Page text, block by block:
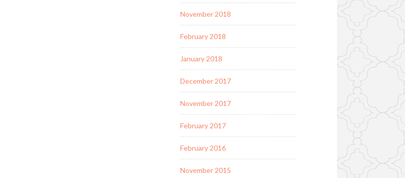
November 2018
February 2018
January 2018
December 2017
November 2017
February 2017
February 2016
November 2015